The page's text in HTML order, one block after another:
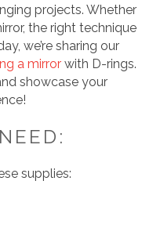
projects. Whether
the right technique
we’re sharing our
a mirror with D-rings.
showcase your
supplies: